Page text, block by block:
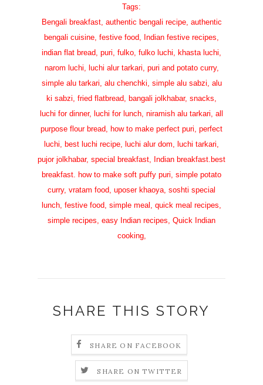
Tags:
Bengali breakfast, authentic bengali recipe, authentic
bengali cuisine, festive food, Indian festive recipes,
indian flat bread, puri, fulko, fulko luchi, khasta luchi,
narom luchi, luchi alur tarkari, puri and potato curry,
simple alu tarkari, alu chenchki, simple alu sabzi, alu
ki sabzi, fried flatbread, bangali jolkhabar, snacks,
luchi for dinner, luchi for lunch, niramish alu tarkari, all
purpose flour bread, how to make perfect puri, perfect
luchi, best luchi recipe, luchi alur dom, luchi tarkari,
pujor jolkhabar, special breakfast, Indian breakfast.best
breakfast. how to make soft puffy puri, simple potato
curry, vratam food, uposer khaoya, soshti special
lunch, festive food, simple meal, quick meal recipes,
simple recipes, easy Indian recipes, Quick Indian
cooking,
SHARE THIS STORY
SHARE ON FACEBOOK
SHARE ON TWITTER